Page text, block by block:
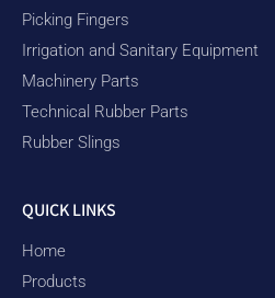
Picking Fingers
Irrigation and Sanitary Equipment
Machinery Parts
Technical Rubber Parts
Rubber Slings
QUICK LINKS
Home
Products